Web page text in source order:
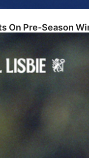
On Pre-Season
Neom SC Test